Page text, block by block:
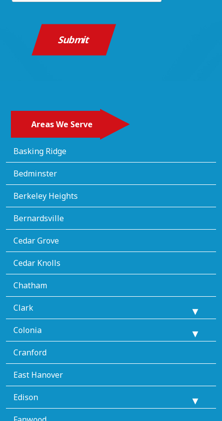
Areas We Serve
Basking Ridge
Bedminster
Berkeley Heights
Bernardsville
Cedar Grove
Cedar Knolls
Chatham
Clark
Colonia
Cranford
East Hanover
Edison